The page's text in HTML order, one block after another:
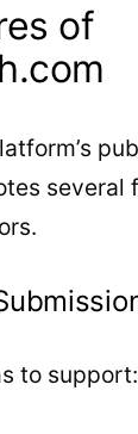
of
several
to support: